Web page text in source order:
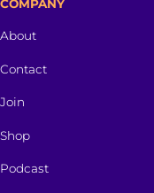
COMPANY
About
Contact
Join
Shop
Podcast